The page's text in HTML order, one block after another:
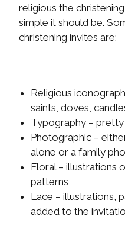
religious the
simple it should be.
christening invites are:
Religious
saints, doves,
Typography –
Photographic –
alone or a family
Floral – illustrations
patterns
Lace – illustrations,
added to the